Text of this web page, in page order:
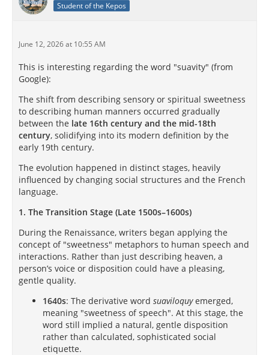
Student of the Kepos
June 12, 2026 at 10:55 AM
This is interesting regarding the word "suavity" (from
Google):
The shift from describing sensory or spiritual sweetness
to describing human manners occurred gradually
between the late 16th century and the mid-18th
century, solidifying into its modern definition by the
early 19th century.
The evolution happened in distinct stages, heavily
influenced by changing social structures and the French
language.
1. The Transition Stage (Late 1500s–1600s)
During the Renaissance, writers began applying the
concept of "sweetness" metaphors to human speech and
interactions. Rather than just describing heaven, a
person’s voice or disposition could have a pleasing,
gentle quality.
1640s: The derivative word suaviloquyemerged,
meaning "sweetness of speech". At this stage, the
word still implied a natural, gentle disposition
rather than calculated, sophisticated social
etiquette.